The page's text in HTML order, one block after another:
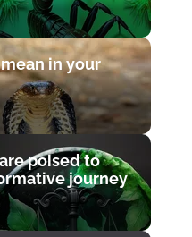
in your
poised to
journey